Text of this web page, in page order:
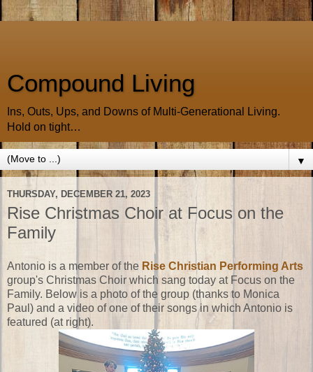
Compound Living
Ins, Outs, Ups, and Downs of Multi-Generational Living.
Hold on tight…
▼
THURSDAY, DECEMBER 21, 2023
Rise Christmas Choir at Focus on the
Family
Antonio is a member of the Rise Christian Performing Arts
group's Christmas Choir which sang today at Focus on the
Family. Below is a photo of the group (thanks to Monica
Paul) and a video of one of their songs in which Antonio is
featured (at right).